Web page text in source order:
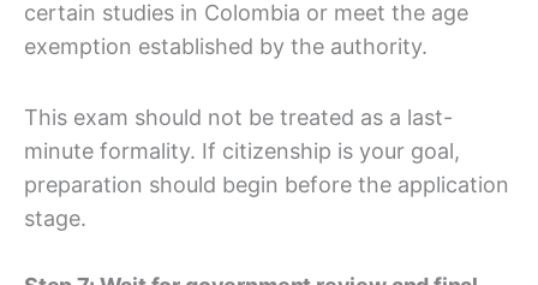
certain studies in Colombia or meet the age
exemption established by the authority.
This exam should not be treated as a last-
minute formality. If citizenship is your goal,
preparation should begin before the application
stage.